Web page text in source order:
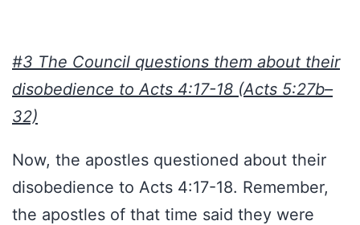
#3 The Council questions them about their
disobedience to Acts 4:17-18 (Acts 5:27b–
32)
Now, the apostles questioned about their
disobedience to Acts 4:17-18. Remember,
the apostles of that time said they were